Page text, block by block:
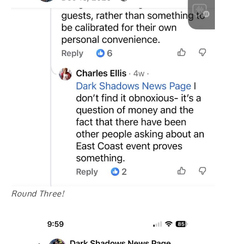
Round Three!